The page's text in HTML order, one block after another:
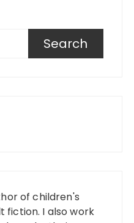
Search
of children's
fiction. I also work